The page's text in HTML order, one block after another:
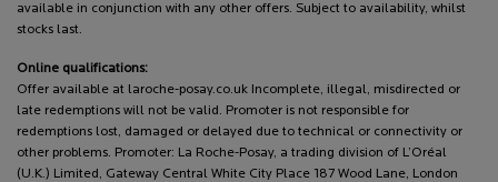
available in conjunction with any other offers. Subject to availability, whilst
stocks last.
Online qualifications:
Offer available at laroche-posay.co.uk Incomplete, illegal, misdirected or
late redemptions will not be valid. Promoter is not responsible for
redemptions lost, damaged or delayed due to technical or connectivity or
other problems. Promoter: La Roche-Posay, a trading division of L’Oréal
(U.K.) Limited, Gateway Central White City Place 187 Wood Lane, London